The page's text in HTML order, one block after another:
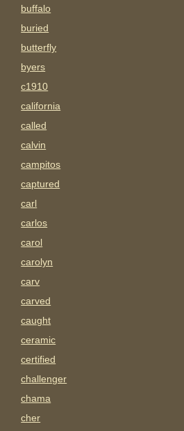
buffalo
buried
butterfly
byers
c1910
california
called
calvin
campitos
captured
carl
carlos
carol
carolyn
carv
carved
caught
ceramic
certified
challenger
chama
cher